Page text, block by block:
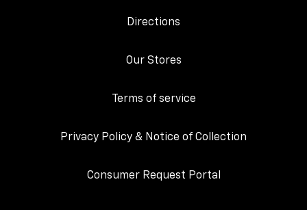
Directions
Our Stores
Terms of service
Privacy Policy & Notice of Collection
Consumer Request Portal